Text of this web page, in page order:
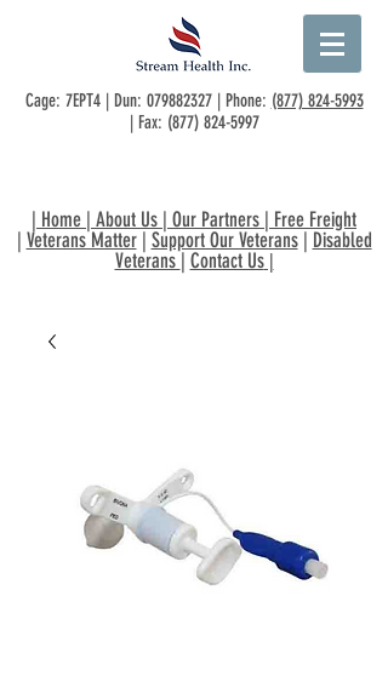
Cage: 7EPT4 | Dun: 079882327| Phone: (877) 824-5993
| Fax: (877) 824-5997
| Home | About Us | Our Partners | Free Freight
| Veterans Matter| Support Our Veterans| Disabled
Veterans | Contact Us|